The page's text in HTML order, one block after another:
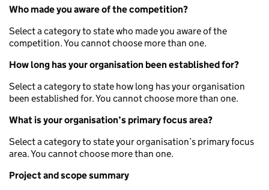
Who made you aware of the competition?
Select a category to state who made you aware of the
competition. You cannot choose more than one.
How long has your organisation been established for?
Select a category to state how long has your organisation
been established for. You cannot choose more than one.
What is your organisation’s primary focus area?
Select a category to state your organisation’s primary focus
area. You cannot choose more than one.
Project and scopesummary